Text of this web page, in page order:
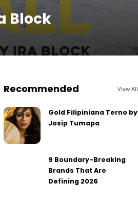
Block
Recommended View All
Gold Filipiniana Terno by
Josip Tumapa
9 Boundary-Breaking
Brands That Are
Defining 2026